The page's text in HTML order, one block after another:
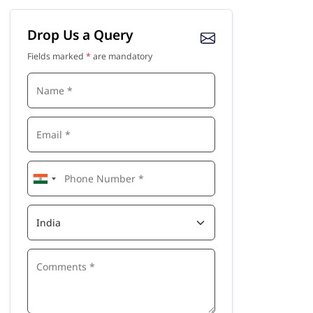
Drop Us a Query
Fields marked * are mandatory